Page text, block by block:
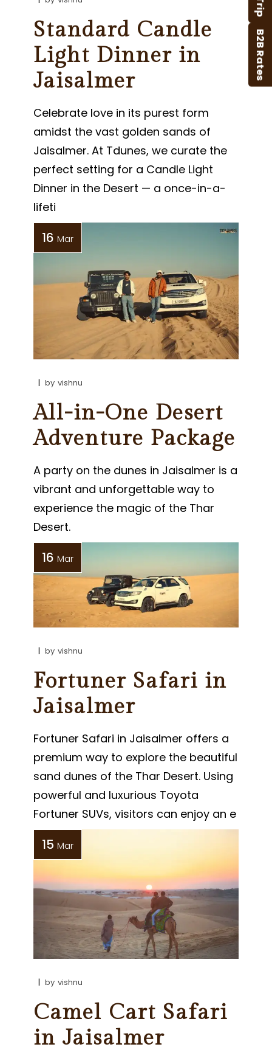
Standard Candle
Light Dinner in
Jaisalmer
Celebrate love in its purest form
amidst the vast golden sands of
Jaisalmer. At Tdunes, we curate the
perfect setting for a Candle Light
Dinner in the Desert — a once-in-a-
lifeti
16 Mar
by vishnu
All-in-One Desert
Adventure Package
A party on the dunes in Jaisalmer is a
vibrant and unforgettable way to
experience the magic of the Thar
Desert.
16 Mar
by vishnu
Fortuner Safari in
Jaisalmer
Fortuner Safari in Jaisalmer offers a
premium way to explore the beautiful
sand dunes of the Thar Desert. Using
powerful and luxurious Toyota
Fortuner SUVs, visitors can enjoy an e
15 Mar
by vishnu
Camel Cart Safari
in Jaisalmer
B2B Rates